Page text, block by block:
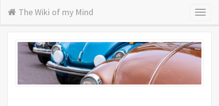
The Wiki of my Mind